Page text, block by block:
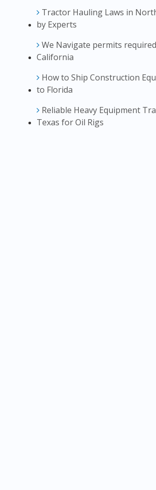
Tractor Hauling Laws in
by Experts
We Navigate permits
California
How to Ship Construction
to Florida
Reliable Heavy Equipment
Texas for Oil Rigs